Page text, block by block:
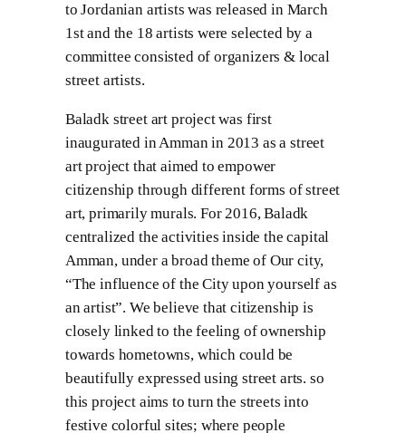
to Jordanian artists was released in March
1st and the 18 artists were selected by a
committee consisted of organizers & local
street artists.
Baladk street art project was first
inaugurated in Amman in 2013 as a street
art project that aimed to empower
citizenship through different forms of street
art, primarily murals. For 2016, Baladk
centralized the activities inside the capital
Amman, under a broad theme of Our city,
“The influence of the City upon yourself as
an artist”. We believe that citizenship is
closely linked to the feeling of ownership
towards hometowns, which could be
beautifully expressed using street arts. so
this project aims to turn the streets into
festive colorful sites; where people